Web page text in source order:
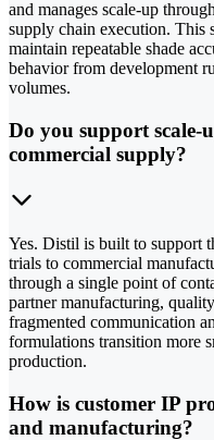
and manages scale-up
supply chain execution. This
maintain repeatable shade
behavior from development
volumes.
Do you support
commercial supply?
Yes. Distil is built to support
trials to commercial
through a single point of
partner manufacturing,
fragmented communication
formulations transition more
production.
How is customer IP
and manufacturing?